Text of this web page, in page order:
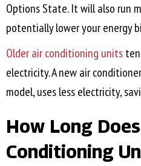
Options State. It will also run
potentially lower your energy
Older air conditioning units
electricity. A new air
model, uses less electricity,
How Long
Conditioning